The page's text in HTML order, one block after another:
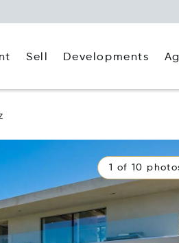
Sell Developments
1 of 10